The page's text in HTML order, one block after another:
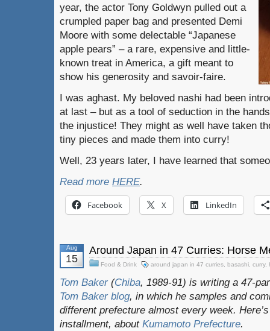
year, the actor Tony Goldwyn pulled out a
crumpled paper bag and presented Demi
Moore with some delectable “Japanese
apple pears” – a rare, expensive and little-
known treat in America, a gift meant to
show his generosity and savoir-faire.
I was aghast. My beloved nashi had been
at last – but as a tool of seduction in the
the injustice! They might as well have taken
tiny pieces and made them into curry!
Well, 23 years later, I have learned that
Read more HERE.
Facebook X LinkedIn
Aug
15
Around Japan in 47 Curries: Horse
Food & Drink around japan in 47 curries basashi curry,
Tom Baker (Chiba, 1989-91) is writing a 47-
Tom Baker blog, in which he samples and
different prefecture almost every week.
installment, about Kumamoto Prefecture.